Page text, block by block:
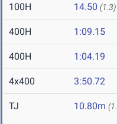
100H 14.50 (1.3)
400H 1:09.15
400H 1:04.19
4x400 3:50.72
TJ 10.80m